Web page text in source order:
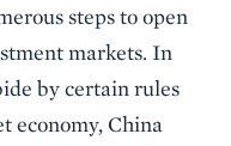
steps to open
markets. In
by certain rules
economy, China